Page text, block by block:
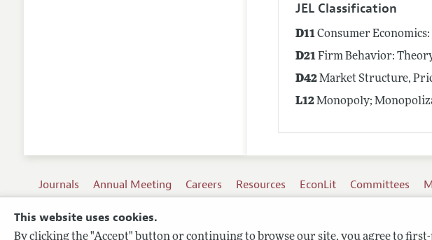
This website uses cookies.
By clicking the "Accept" button or continuing to browse our site, you agree to
JEL Classification
D11Consumer
D21Firm Behavior:
D42Market Structure,
L12Monopoly;
Journals Annual Meeting Careers Resources EconLit Committees
Terms of Use